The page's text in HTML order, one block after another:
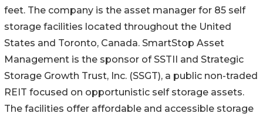
feet. The company is the asset manager for 85 self
storage facilities located throughout the United
States and Toronto, Canada. SmartStop Asset
Management is the sponsor of SSTII and Strategic
Storage Growth Trust, Inc. (SSGT), a public non-traded
REIT focused on opportunistic self storage assets.
The facilities offer affordable and accessible storage